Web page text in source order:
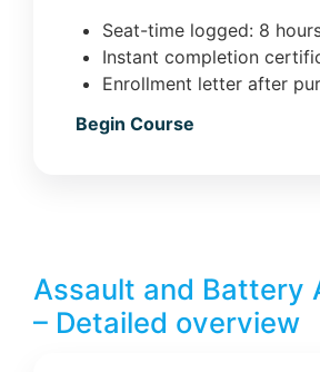
Seat-time logged: 8
Instant completion
Enrollment letter after
Begin Course
Assault and Battery
– Detailed overview